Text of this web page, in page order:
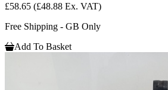
£58.65 (£48.88 Ex. VAT)
Free Shipping - GB Only
Add To Basket